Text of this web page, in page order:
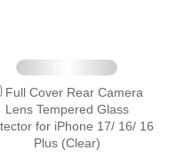
Full Cover Rear Camera
Lens Tempered Glass
for iPhone 17/ 16/ 16
Plus (Clear)